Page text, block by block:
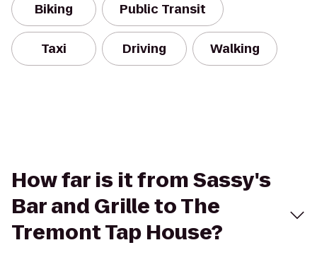
Biking Public Transit
Taxi Driving Walking
How far is it from Sassy's
Bar and Grille to The
Tremont Tap House?